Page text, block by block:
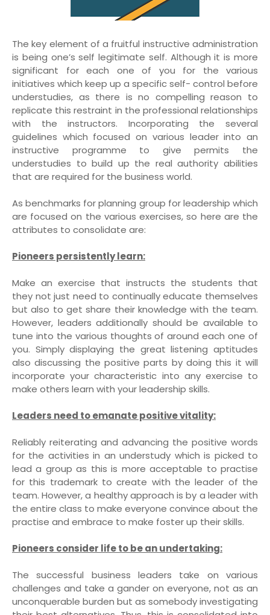
The key element of a fruitful instructive administration
is being one’s self legitimate self. Although it is more
significant for each one of you for the various
initiatives which keep up a specific self- control before
understudies, as there is no compelling reason to
replicate this restraint in the professional relationships
with the instructors. Incorporating the several
guidelines which focused on various leader into an
instructive programme to give permits the
understudies to build up the real authority abilities
that are required for the business world.
As benchmarks for planning group for leadership which
are focused on the various exercises, so here are the
attributes to consolidate are:
Pioneers persistently learn:
Make an exercise that instructs the students that
they not just need to continually educate themselves
but also to get share their knowledge with the team.
However, leaders additionally should be available to
tune into the various thoughts of around each one of
you. Simply displaying the great listening aptitudes
also discussing the positive parts by doing this it will
incorporate your characteristic into any exercise to
make others learn with your leadership skills.
Leaders need to emanate positive vitality:
Reliably reiterating and advancing the positive words
for the activities in an understudy which is picked to
lead a group as this is more acceptable to practise
for this trademark to create with the leader of the
team. However, a healthy approach is by a leader with
the entire class to make everyone convince about the
practise and embrace to make foster up their skills.
Pioneers consider life to be an undertaking:
The successful business leaders take on various
challenges and take a gander on everyone, not as an
unconquerable burden but as somebody investigating